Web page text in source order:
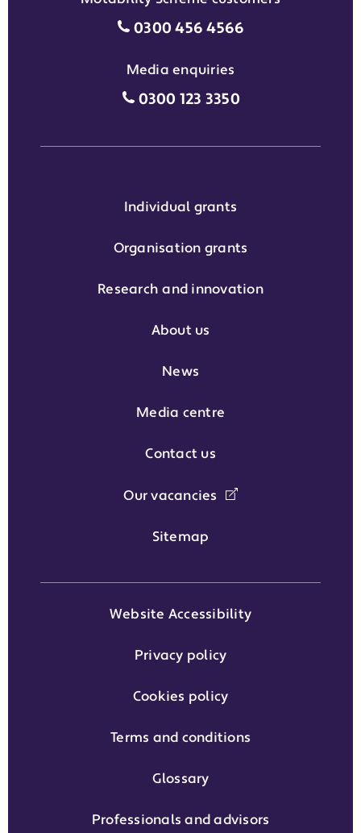
Motability Scheme
0300 456 4566
Media enquiries
Media enquiries grant phone
0300 123 3350
Individual grants
Organisation grants
Research and innovation
About us
News
Media centre
Contact us
Our vacancies
Sitemap
Website Accessibility
Privacy policy
Cookies policy
Terms and conditions
Glossary
Professionals and advisors